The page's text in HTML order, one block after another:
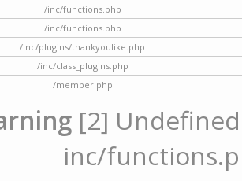
/inc/functions.php
/inc/functions.php
/inc/plugins/thankyoulike.php
/inc/class_plugins.php
/member.php
[2]
inc/